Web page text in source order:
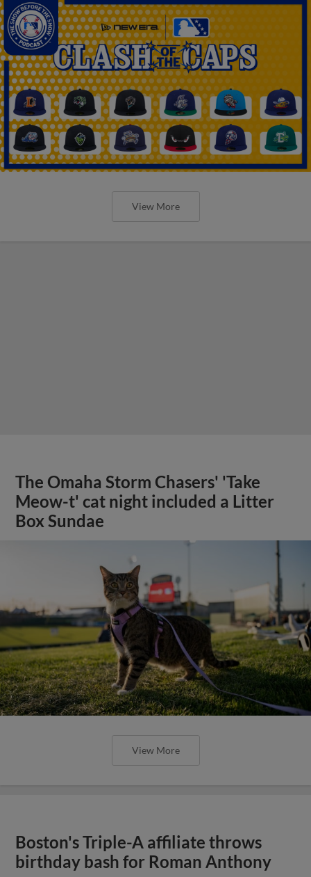
View More
The Omaha Storm Chasers' 'Take
Meow-t' cat night included a Litter
Box Sundae
View More
Boston's Triple-A affiliate throws
birthday bash for Roman Anthony